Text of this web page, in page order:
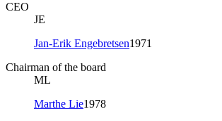
CEO
JE
Jan-Erik Engebretsen1971
Chairman of the board
ML
Marthe Lie1978